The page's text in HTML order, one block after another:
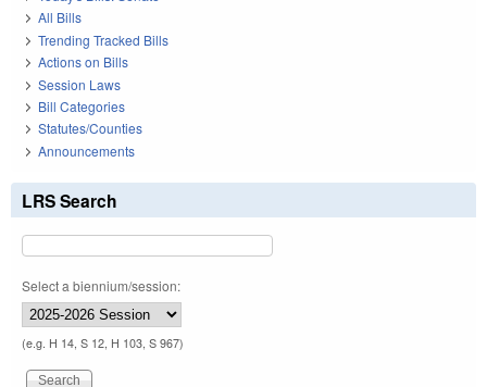
All Bills
Trending Tracked Bills
Actions on Bills
Session Laws
Bill Categories
Statutes/Counties
Announcements
LRS Search
Select a biennium/session:
(e.g. H 14, S 12, H 103, S 967)